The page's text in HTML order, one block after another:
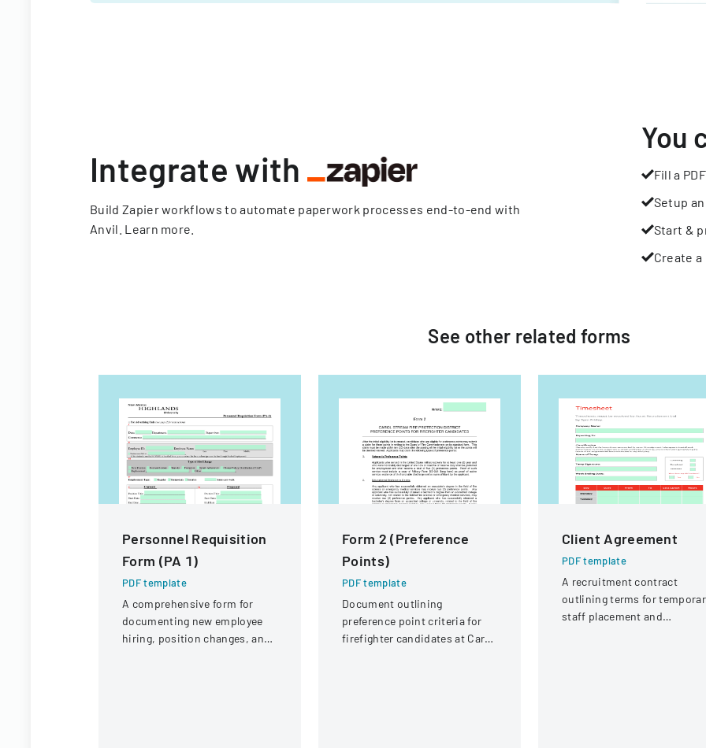
Integrate with
Build Zapier workflows to automate paperwork processes end-to-end with
Anvil. Learn more
You
Fill a PDF
Setup
Start &
Create
See other related forms
Personnel Requisition
Form (PA 1)
PDF template
A comprehensive form for
documenting new employee
hiring, position changes, and
Form 2 (Preference
Points)
PDF template
Document outlining
preference point criteria for
firefighter candidates at Carol
Client Agreement
PDF template
A recruitment contract
outlining terms for
staff placement and